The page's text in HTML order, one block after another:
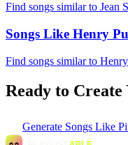
Find songs similar to Jean
Songs Like Henry
Find songs similar to
Ready to
Generate Songs Like